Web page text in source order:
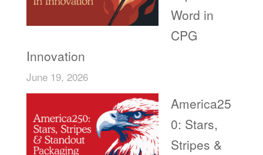
Word in
CPG
Innovation
June 19, 2026
America25
0: Stars,
Stripes &